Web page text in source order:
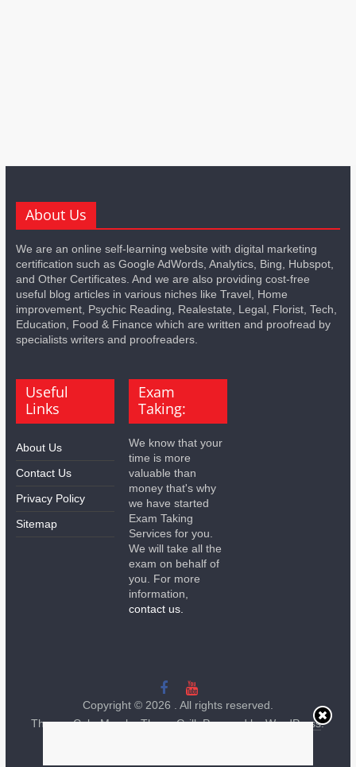
About Us
We are an online self-learning website with digital marketing
certification such as Google AdWords, Analytics, Bing, Hubspot,
and Other Certificates. And we are also providing cost-free
useful blog articles in various niches like Travel, Home
improvement, Psychic Reading, Realestate, Legal, Florist, Tech,
Education, Food & Finance which are written and proofread by
specialists writers and proofreaders.
Useful
Links
About Us
Contact Us
Privacy Policy
Sitemap
Exam
Taking:
We know that your
time is more
valuable than
money that's why
we have started
Exam Taking
Services for you.
We will take all the
exam on behalf of
you. For more
information,
contact us.
Copyright © 2026 . All rights reserved.
Theme:ColorMagby ThemeGrill. Powered byWordPress.